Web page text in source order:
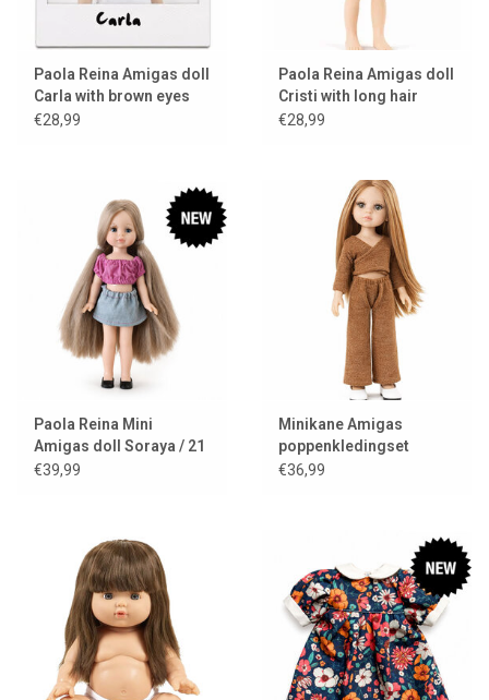
Paola Reina Amigas doll
Carla with brown eyes
€28,99
Paola Reina Amigas doll
Cristi with long hair
€28,99
Paola Reina Mini
Amigas doll Soraya / 21
cm
€39,99
Minikane Amigas
poppenkledingset
Ensemble cache-coeur
€36,99